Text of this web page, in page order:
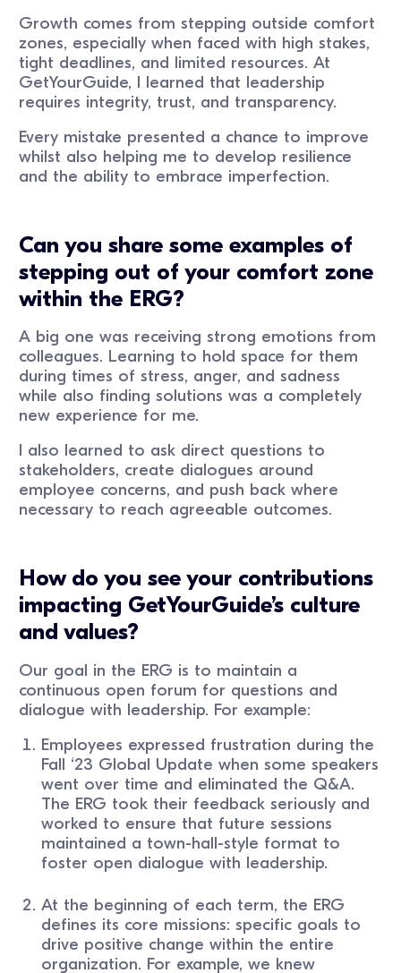
Growth comes from stepping outside comfort
zones, especially when faced with high stakes,
tight deadlines, and limited resources. At
GetYourGuide, I learned that leadership
requires integrity, trust, and transparency.
Every mistake presented a chance to improve
whilst also helping me to develop resilience
and the ability to embrace imperfection.
Can you share some examples of
stepping out of your comfort zone
within the ERG?
A big one was receiving strong emotions from
colleagues. Learning to hold space for them
during times of stress, anger, and sadness
while also finding solutions was a completely
new experience for me.
I also learned to ask direct questions to
stakeholders, create dialogues around
employee concerns, and push back where
necessary to reach agreeable outcomes.
How do you see your contributions
impacting GetYourGuide’s culture
and values?
Our goal in the ERG is to maintain a
continuous open forum for questions and
dialogue with leadership. For example:
Employees expressed frustration during the
Fall ‘23 Global Update when some speakers
went over time and eliminated the Q&A.
The ERG took their feedback seriously and
worked to ensure that future sessions
maintained a town-hall-style format to
foster open dialogue with leadership.
At the beginning of each term, the ERG
defines its core missions: specific goals to
drive positive change within the entire
organization. For example, we knew